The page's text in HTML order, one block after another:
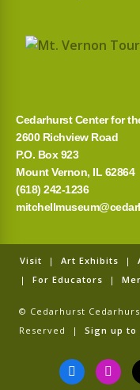
Cedarhurst Center for
2600 Richview Road
P.O. Box 923
Mount Vernon, IL 62864
(618) 242-1236
Visit | Art Exhibits |
| For Educators |
© Cedarhurst
Reserved | Sign up to
F
a
c
I
n
s